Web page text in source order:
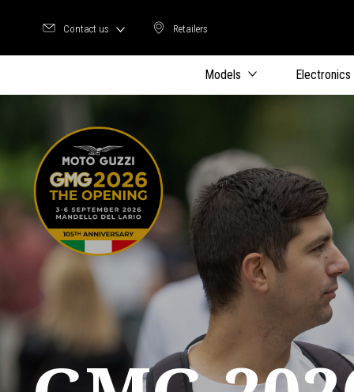
Retailers
Retailers
Contact us
Models Electronics